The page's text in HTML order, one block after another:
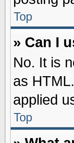
Top
» Can I
No. It is
as
applied
Top